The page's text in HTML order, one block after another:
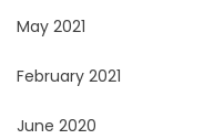
May 2021
February 2021
June 2020